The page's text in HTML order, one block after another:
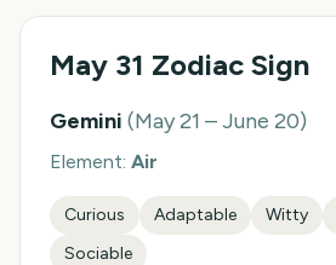
May 31 Zodiac Sign
Gemini (May 21 – June 20)
Element: Air
Curious Adaptable Witty
Sociable